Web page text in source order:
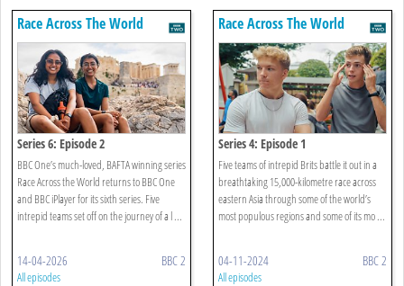
Race Across The World
Series 6: Episode 2
BBC One’s much-loved, BAFTA winning series
Race Across the World returns to BBC One
and BBC iPlayer for its sixth series. Five
intrepid teams set off on the journey of a l ...
14-04-2026 BBC 2
All episodes
Race Across The World
Series 4: Episode 1
Five teams of intrepid Brits battle it out in a
breathtaking 15,000-kilometre race across
eastern Asia through some of the world’s
most populous regions and some of its mo ...
04-11-2024 BBC 2
All episodes